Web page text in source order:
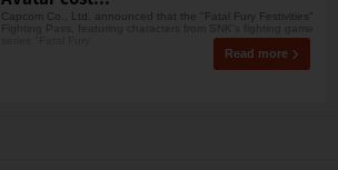
Capcom Co., Ltd. announced that the "Fatal Fury Festivities"
Fighting Pass, featuring characters from SNK's fighting game
Read more